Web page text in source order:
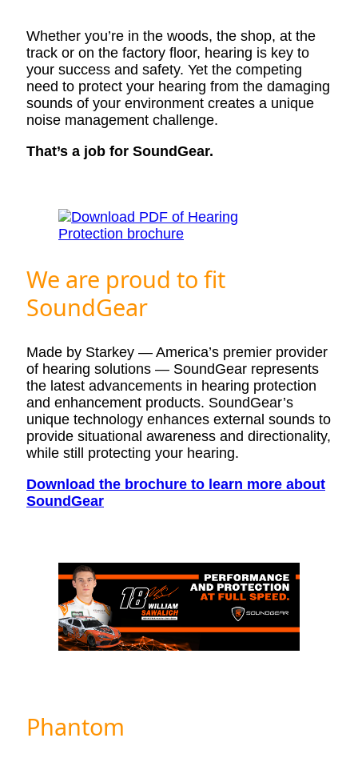
Whether you’re in the woods, the shop, at the
track or on the factory floor, hearing is key to
your success and safety. Yet the competing
need to protect your hearing from the damaging
sounds of your environment creates a unique
noise management challenge.
That’s a job for SoundGear.
We are proud to fit
SoundGear
Made by Starkey — America’s premier provider
of hearing solutions — SoundGear represents
the latest advancements in hearing protection
and enhancement products. SoundGear’s
unique technology enhances external sounds to
provide situational awareness and directionality,
while still protecting your hearing.
Download the brochure to learn more about
SoundGear
Phantom